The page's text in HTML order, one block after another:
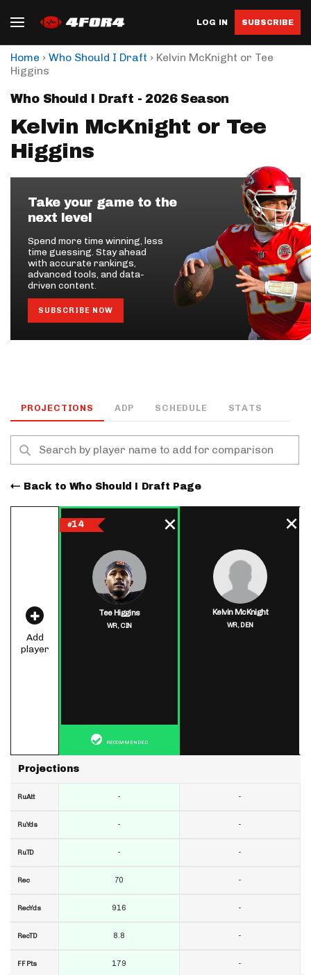
LOG IN SUBSCRIBE
Home › Who Should I Draft › Kelvin McKnight or Tee
Higgins
Who Should I Draft - 2026 Season
Kelvin McKnight or Tee
Higgins
Take your game to the
next level
Spend more time winning, less
time guessing. Stay ahead
with accurate rankings,
advanced tools, and data-
driven content.
SUBSCRIBE NOW
PROJECTIONS ADP SCHEDULE STATS
Back to Who Should I Draft Page
Add
player
Projections
RuAtt
RuYds
RuTD
Rec
RecYds
RecTD
FF Pts
#14
Tee Higgins
WR,CIN
RECOMMENDED
-
-
-
70
916
8.8
179
Kelvin McKnight
WR,DEN
-
-
-
-
-
-
-